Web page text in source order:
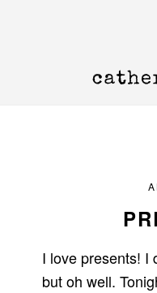
I love presents! I
but oh well.